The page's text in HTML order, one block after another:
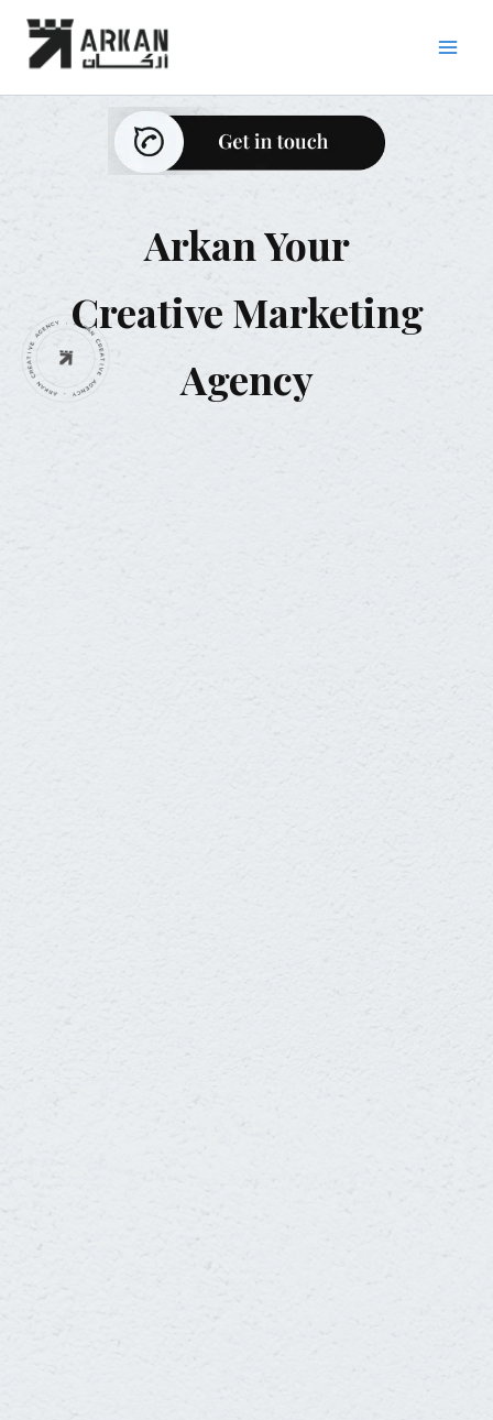
Skip
content
Arkan Your
Creative Marketing
Agency